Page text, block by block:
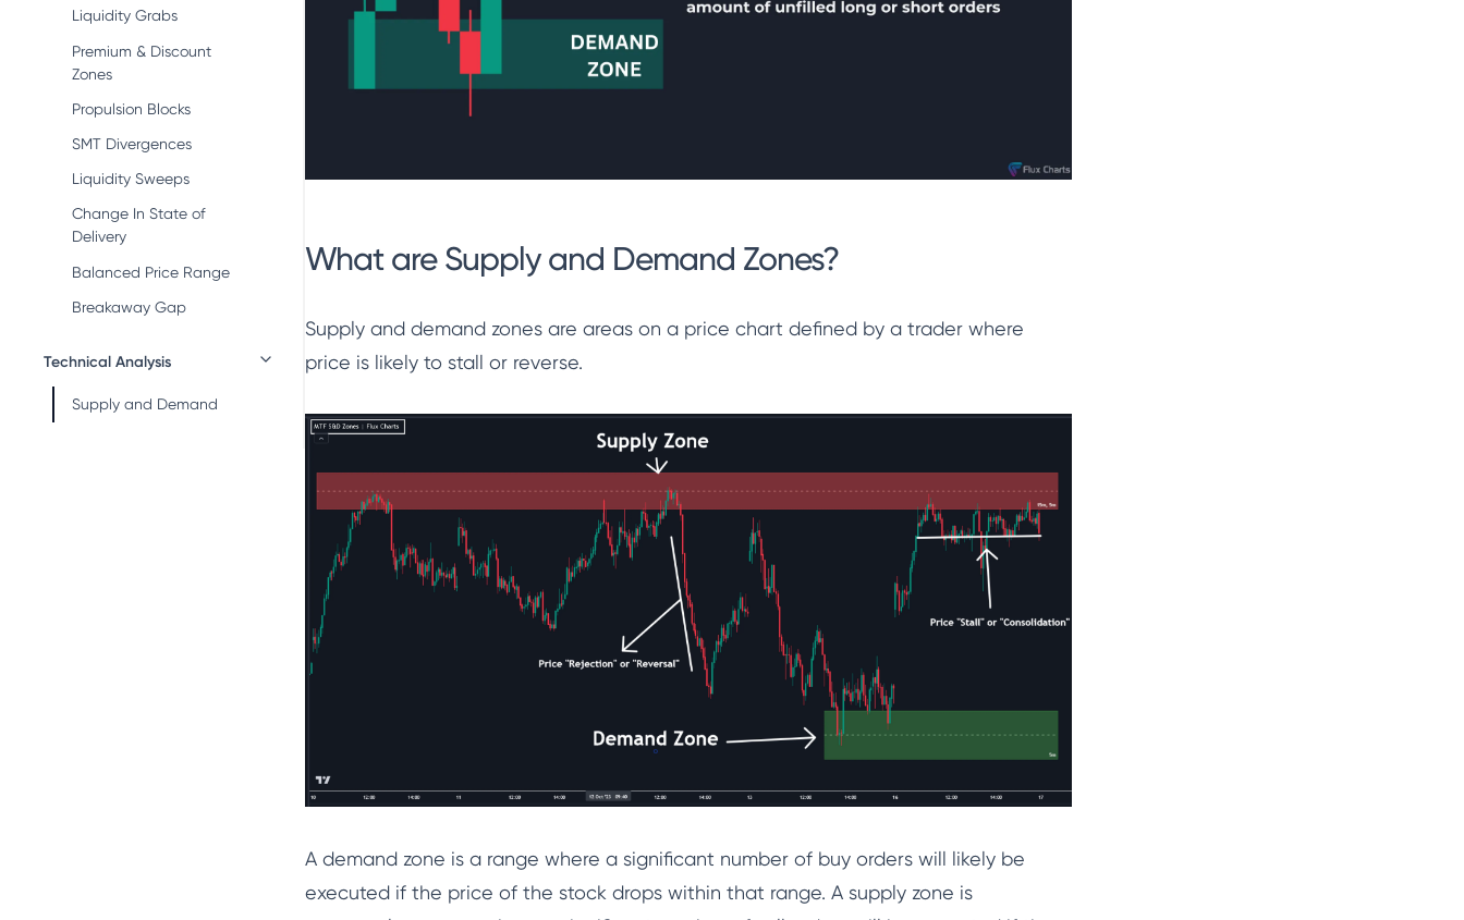
Liquidity Grabs
Premium & Discount
Zones
Propulsion Blocks
SMT Divergences
Liquidity Sweeps
Change In State of
Delivery
Balanced Price Range
Breakaway Gap
Technical Analysis
Supply and Demand
What are Supply and Demand Zones?
Supply and demand zones are areas on a price chart defined by a trader where
price is likely to stall or reverse.
A demand zone is a range where a significant number of buy orders will likely be
executed if the price of the stock drops within that range. A supply zone is